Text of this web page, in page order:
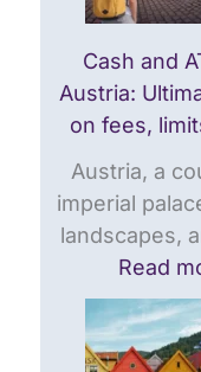
Cash and
Austria:
on fees,
Austria, a
imperial
landscapes,
Read